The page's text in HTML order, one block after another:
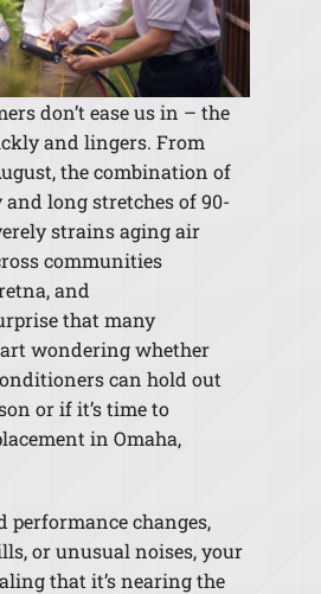
don’t ease us in – the
and lingers. From
the combination of
long stretches of 90-
strains aging air
communities
and
that many
wondering whether
can hold out
or if it’s time to
in Omaha,
performance changes,
or unusual noises, your
that it’s nearing the